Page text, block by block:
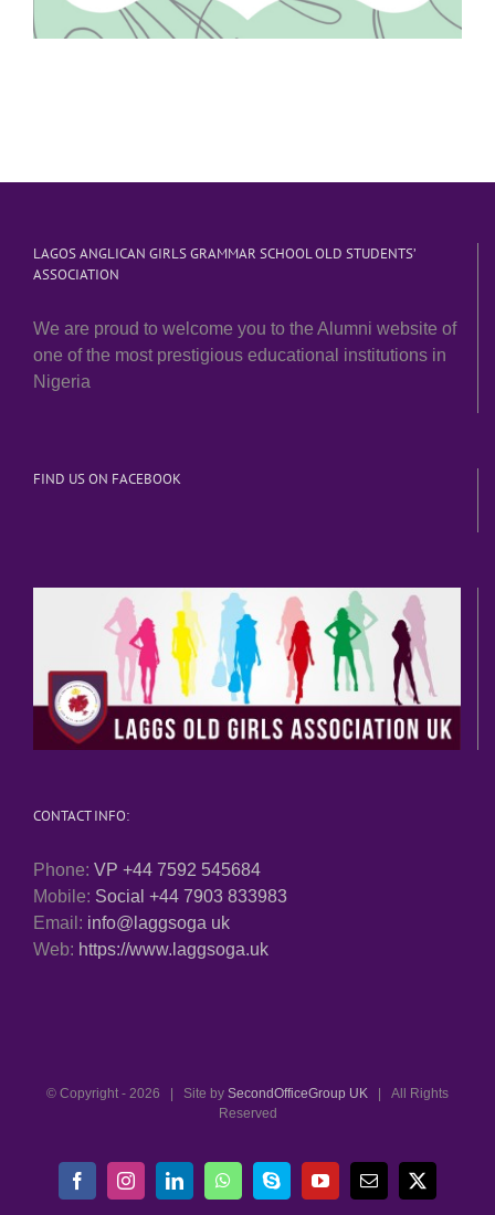
LAGOS ANGLICAN GIRLS GRAMMAR SCHOOL OLD STUDENTS’
ASSOCIATION
We are proud to welcome you to the Alumni website of
one of the most prestigious educational institutions in
Nigeria
FIND US ON FACEBOOK
CONTACT INFO:
Phone: VP +44 7592 545684
Mobile: Social +44 7903 833983
Email: info@laggsoga uk
Web: https://www.laggsoga.uk
© Copyright - 2026 | Site by SecondOfficeGroup UK | All Rights
Reserved
FacebookInstagramLinkedInWhatsAppSkype YouTubeEmail X